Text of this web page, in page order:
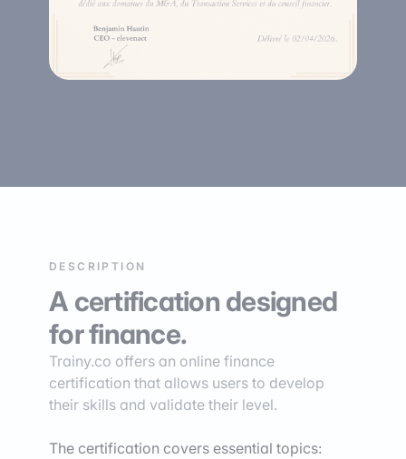
DESCRIPTION
A certification designed
for finance.
Trainy.co offers an online finance
certification that allows users to develop
their skills and validate their level.
The certification covers essential topics: